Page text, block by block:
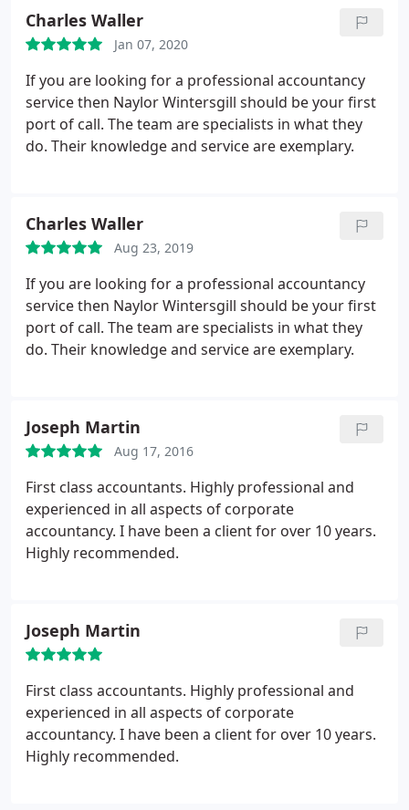
Charles Waller
Jan 07, 2020
If you are looking for a professional accountancy
service then Naylor Wintersgill should be your first
port of call. The team are specialists in what they
do. Their knowledge and service are exemplary.
Charles Waller
Aug 23, 2019
If you are looking for a professional accountancy
service then Naylor Wintersgill should be your first
port of call. The team are specialists in what they
do. Their knowledge and service are exemplary.
Joseph Martin
Aug 17, 2016
First class accountants. Highly professional and
experienced in all aspects of corporate
accountancy. I have been a client for over 10 years.
Highly recommended.
Joseph Martin
First class accountants. Highly professional and
experienced in all aspects of corporate
accountancy. I have been a client for over 10 years.
Highly recommended.